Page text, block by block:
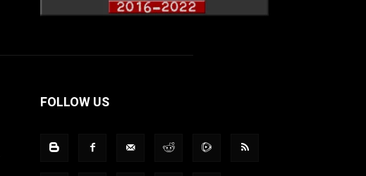
FOLLOW US